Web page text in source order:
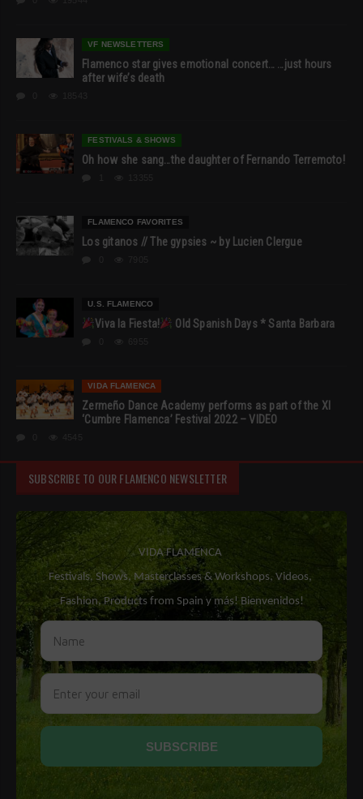
VF NEWSLETTERS
Flamenco star gives emotional concert… …just hours
after wife’s death
FESTIVALS & SHOWS
Oh how she sang…the daughter of Fernando Terremoto!
FLAMENCO FAVORITES
Los gitanos // The gypsies ~ by Lucien Clergue
U.S. FLAMENCO
Viva la Fiesta! Old Spanish Days * Santa Barbara
VIDA FLAMENCA
Zermeño Dance Academy performs as part of the XI
‘Cumbre Flamenca’ Festival 2022 – VIDEO
SUBSCRIBE TO OUR FLAMENCO NEWSLETTER